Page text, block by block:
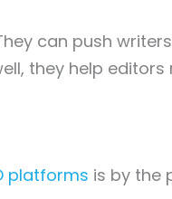
can push
they help
platforms is by the